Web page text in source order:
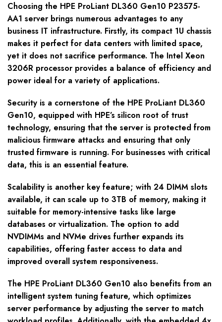
Choosing the HPE ProLiant DL360 Gen10 P23575-
AA1 server brings numerous advantages to any
business IT infrastructure. Firstly, its compact 1U chassis
makes it perfect for data centers with limited space,
yet it does not sacrifice performance. The Intel Xeon
3206R processor provides a balance of efficiency and
power ideal for a variety of applications.
Security is a cornerstone of the HPE ProLiant DL360
Gen10, equipped with HPE’s silicon root of trust
technology, ensuring that the server is protected from
malicious firmware attacks and ensuring that only
trusted firmware is running. For businesses with critical
data, this is an essential feature.
Scalability is another key feature; with 24 DIMM slots
available, it can scale up to 3TB of memory, making it
suitable for memory-intensive tasks like large
databases or virtualization. The option to add
NVDIMMs and NVMe drives further expands its
capabilities, offering faster access to data and
improved overall system responsiveness.
The HPE ProLiant DL360 Gen10 also benefits from an
intelligent system tuning feature, which optimizes
server performance by adjusting the server to match